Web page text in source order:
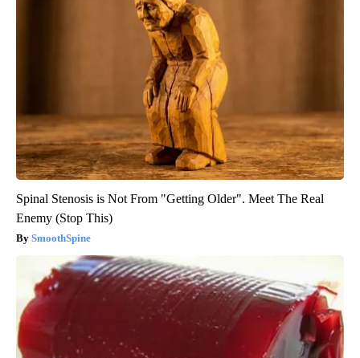
Spinal Stenosis is Not From "Getting Older". Meet The Real
Enemy (Stop This)
SmoothSpine